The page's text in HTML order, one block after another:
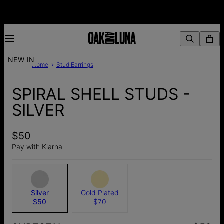
NEW IN
Home Stud Earrings
SPIRAL SHELL STUDS -
SILVER
$50
Pay with Klarna
Silver
$50
Gold Plated
$70